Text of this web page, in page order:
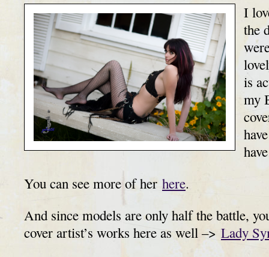
I
the
is
my
You can see more of her here.
And since models are only half the battle,
cover artist’s works here as well –> Lady